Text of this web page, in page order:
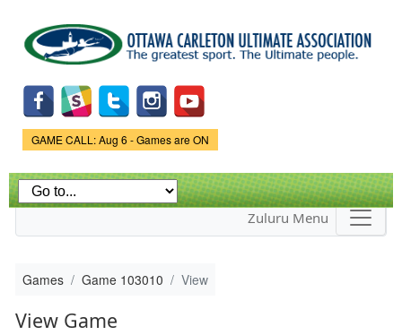
main
content
Game Status.
GAME CALL: Aug 6 - Games are ON
Zuluru Menu
Games Game 103010 View
View Game